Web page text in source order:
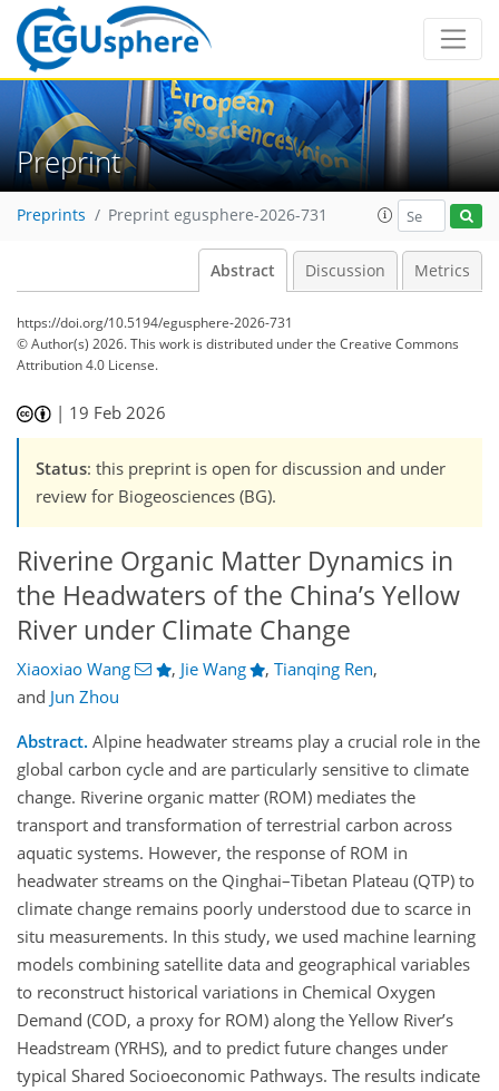
Preprint
Preprints Preprint egusphere-2026-731
Abstract Discussion Metrics
https://doi.org/10.5194/egusphere-2026-731
© Author(s) 2026. This work is distributed underthe Creative Commons
Attribution 4.0 License.
| 19 Feb 2026
Status: this preprint is open for discussion and under
review for Biogeosciences (BG).
Riverine Organic Matter Dynamics in
the Headwaters of the China’s Yellow
River under Climate Change
Xiaoxiao Wang , Jie Wang , Tianqing Ren,
and Jun Zhou
Abstract. Alpine headwater streams play a crucial role in the
global carbon cycle and are particularly sensitive to climate
change. Riverine organic matter (ROM) mediates the
transport and transformation of terrestrial carbon across
aquatic systems. However, the response of ROM in
headwater streams on the Qinghai–Tibetan Plateau (QTP) to
climate change remains poorly understood due to scarce in
situ measurements. In this study, we used machine learning
models combining satellite data and geographical variables
to reconstruct historical variations in Chemical Oxygen
Demand (COD, a proxy for ROM) along the Yellow River’s
Headstream (YRHS), and to predict future changes under
typical Shared Socioeconomic Pathways. The results indicate